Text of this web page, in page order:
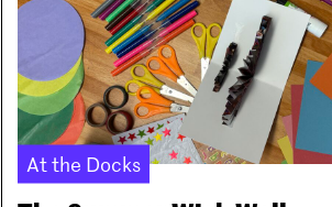
At the Docks